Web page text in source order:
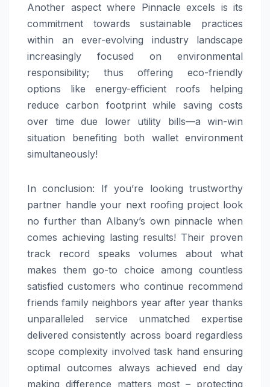
Another aspect where Pinnacle excels is its
commitment towards sustainable practices
within an ever-evolving industry landscape
increasingly focused on environmental
responsibility; thus offering eco-friendly
options like energy-efficient roofs helping
reduce carbon footprint while saving costs
over time due lower utility bills—a win-win
situation benefiting both wallet environment
simultaneously!
In conclusion: If you’re looking trustworthy
partner handle your next roofing project look
no further than Albany’s own pinnacle when
comes achieving lasting results! Their proven
track record speaks volumes about what
makes them go-to choice among countless
satisfied customers who continue recommend
friends family neighbors year after year thanks
unparalleled service unmatched expertise
delivered consistently across board regardless
scope complexity involved task hand ensuring
optimal outcomes always achieved end day
making difference matters most – protecting